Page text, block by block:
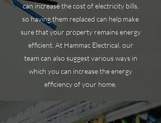
can increase the cost of electricity bills,
so having them replaced can help make
sure that your property remains energy
efficient. At Hammac Electrical, our
team can also suggest various ways in
which you can increase the energy
efficiency of your home.